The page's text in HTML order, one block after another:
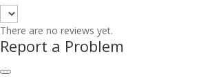
There are no reviews yet.
Report a Problem